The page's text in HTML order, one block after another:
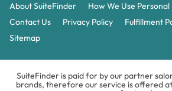
About SuiteFinder
How We Use
Contact Us
Privacy Policy Fulfillment
Sitemap
SuiteFinder is paid for by our partner
brands, therefore our service is offered